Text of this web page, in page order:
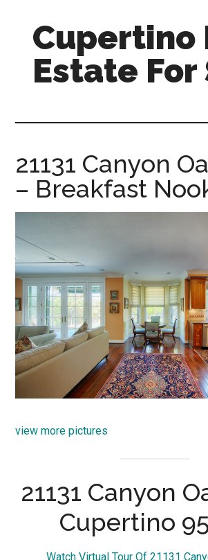
content
primary
sidebar
Cupertino
Estate For
sale.com
21131 Canyon
– Breakfast
view more pictures
21131 Canyon
Cupertino
Watch Virtual Tour Of 21131